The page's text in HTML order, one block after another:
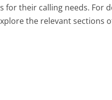
for their calling needs. For
the relevant sections